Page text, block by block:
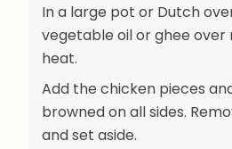
In a large pot or Dutch
vegetable oil or ghee
heat.
Add the chicken pieces
browned on all sides.
and set aside.